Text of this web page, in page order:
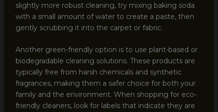
slightly more robust cleaning, try mixing baking soda
with a small amount of water to create a paste, then
gently scrubbing it into the carpet or fabric.
Another green-friendly option is to use plant-based or
biodegradable cleaning solutions. These products are
typically free from harsh chemicals and synthetic
fragrances, making them a safer choice for both your
family and the environment. When shopping for eco-
friendly cleaners, look for labels that indicate they are